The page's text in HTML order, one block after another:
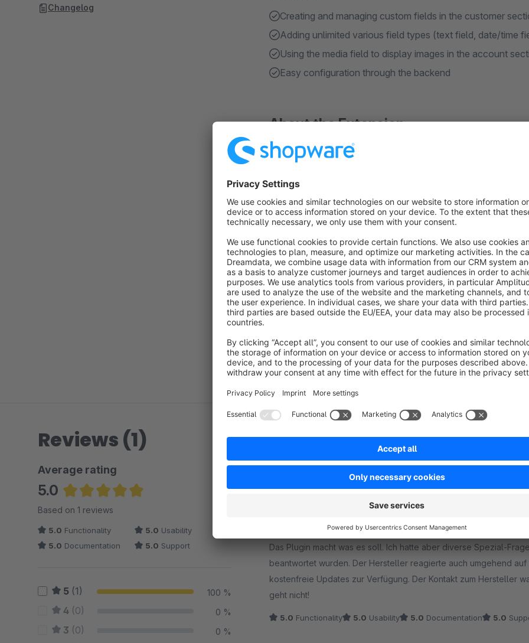
Creating and managing custom fields in the customer
Adding unlimited various field types (text field, date/time
Using the media field to display images in the account
Easy configuration through the backend
About the Extension
Extend the customer form with custom fields
Enhance your customer forms with our Shopware plugin
plugin supports five types of custom fields: File Upload,
Configure the form title and field status easily through the
number and order of each field type. Custom field labels
Shopware 6 Custom Fields settings. Once the form is filled
Custom Fields section of the customer profile in the admin
necessary information from your customers.
The customer form is to be expanded by adding additional
more comprehensive information from customers. This
customer care to be improved. The additional fields also
targeted marketing measures and more individualized
to more efficient and personalized customer management.
Show full description
Changelog
Reviews (1)
Average rating
5.0
Average rating of 5 out of 5 stars
Based on 1 reviews
5.0 Functionality 5.0 Usability
5.0 Documentation 5.0 Support
5 (1) 100 %
4 (0) 0 %
3 (0) 0 %
Funktionables Plugin mit tollem Support
Average rating of 5 out of 5 stars
by HD 29 October 2025 11:57
Das Plugin macht was es soll. Ich hatte aber diverse Spezial-
beantwortet wurden. Der Hersteller reagierte auch umgehend
kostenfreie Updates zur Verfügung. Der Kontakt zum Hersteller
geht nicht!
5.0 Functionality 5.0 Usability 5.0 Documentation 5.0